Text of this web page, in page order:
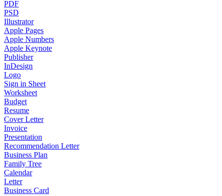
PDF
PSD
Illustrator
Apple Pages
Apple Numbers
Apple Keynote
Publisher
InDesign
Logo
Sign in Sheet
Worksheet
Budget
Resume
Cover Letter
Invoice
Presentation
Recommendation Letter
Business Plan
Family Tree
Calendar
Letter
Business Card